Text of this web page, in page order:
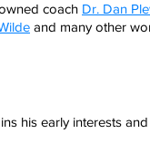
coach Dr. Dan
and many other
his early interests